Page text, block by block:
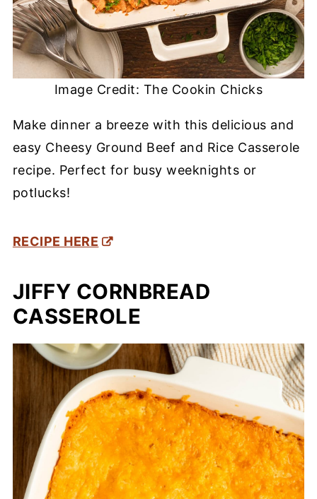
Image Credit: The Cookin Chicks
Make dinner a breeze with this delicious and
easy Cheesy Ground Beef and Rice Casserole
recipe. Perfect for busy weeknights or
potlucks!
RECIPE HERE
JIFFY CORNBREAD
CASSEROLE